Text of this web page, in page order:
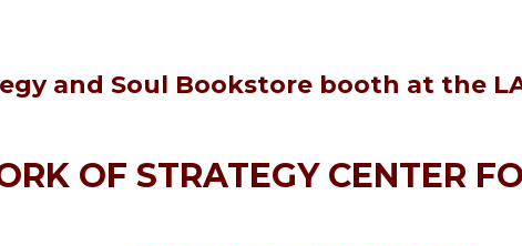
and Soul Bookstore booth at the
OF STRATEGY CENTER